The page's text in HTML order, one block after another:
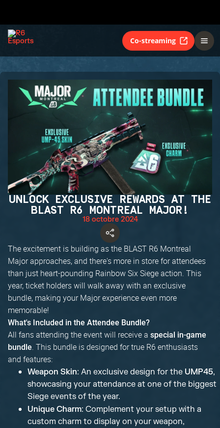
Co-streaming
UNLOCK EXCLUSIVE REWARDS AT THE
BLAST R6 MONTREAL MAJOR!
18 octobre 2024
The excitement is building as the BLAST R6 Montreal
Major approaches, and there's more in store for attendees
than just heart-pounding Rainbow Six Siege action. This
year, ticket holders will walk away with an exclusive
bundle, making your Major experience even more
memorable!
What's Included in the Attendee Bundle?
All fans attending the event will receive a special in-game
bundle. This bundle is designed for true R6 enthusiasts
and features:
Weapon Skin: An exclusive design for the UMP45,
showcasing your attendance at one of the biggest
Siege events of the year.
Unique Charm: Complement your setup with a
custom charm to display on your weapon,